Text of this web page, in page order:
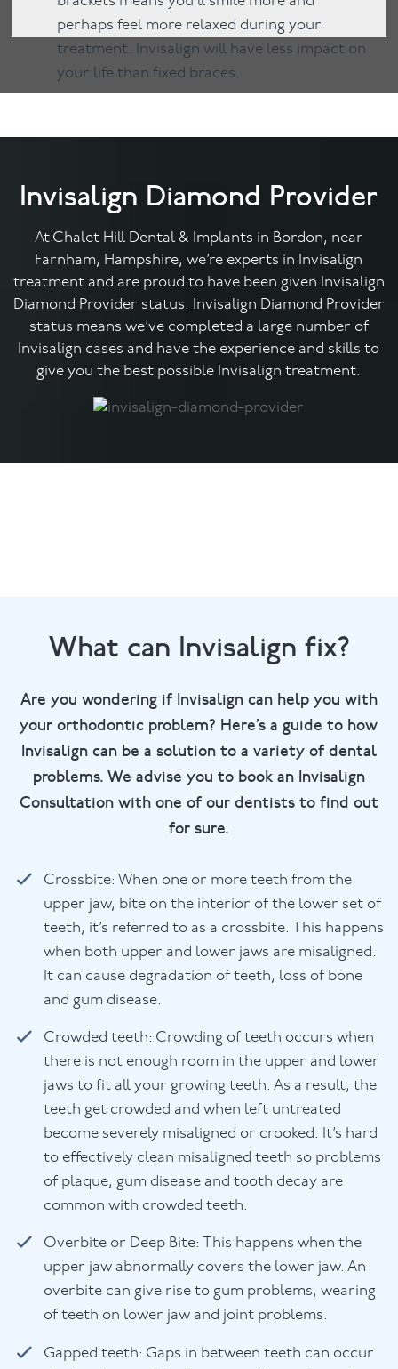
perhaps feel more relaxed during your
treatment. Invisalign will have less impact on
your life than fixed braces.
Invisalign Diamond Provider
At Chalet Hill Dental & Implants in Bordon, near
Farnham, Hampshire, we’re experts in Invisalign
treatment and are proud to have been given Invisalign
Diamond Provider status. Invisalign Diamond Provider
status means we’ve completed a large number of
Invisalign cases and have the experience and skills to
give you the best possible Invisalign treatment.
What can Invisalign fix?
Are you wondering if Invisalign can help you with
your orthodontic problem? Here’s a guide to how
Invisalign can be a solution to a variety of dental
problems. We advise you to book an Invisalign
Consultation with one of our dentists to find out
for sure.
Crossbite: When one or more teeth from the
upper jaw, bite on the interior of the lower set of
teeth, it’s referred to as a crossbite. This happens
when both upper and lower jaws are misaligned.
It can cause degradation of teeth, loss of bone
and gum disease.
Crowded teeth: Crowding of teeth occurs when
there is not enough room in the upper and lower
jaws to fit all your growing teeth. As a result, the
teeth get crowded and when left untreated
become severely misaligned or crooked. It’s hard
to effectively clean misaligned teeth so problems
of plaque, gum disease and tooth decay are
common with crowded teeth.
Overbite or Deep Bite: This happens when the
upper jaw abnormally covers the lower jaw. An
overbite can give rise to gum problems, wearing
of teeth on lower jaw and joint problems.
Gapped teeth: Gaps in between teeth can occur